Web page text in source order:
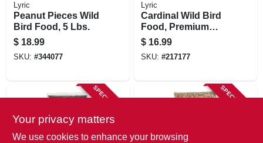
Lyric
Peanut Pieces Wild
Bird Food, 5 Lbs.
$ 18.99
SKU: #344077
Lyric
Cardinal Wild Bird
Food, Premium
Sunflower And
Safflower Mix, 3.75
Lbs.
$ 16.99
SKU: #217177
SPECIAL ORDER SPECIAL ORDER
Your privacy matters
We use cookies to enhance your browsing